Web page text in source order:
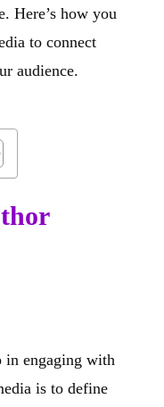
Here’s how you
to connect
audience.
in engaging with
is to define